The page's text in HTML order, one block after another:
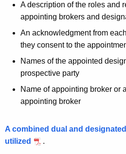
A description of the roles and
appointing brokers and
An acknowledgment from
they consent to the
Names of the appointed
prospective party
Name of appointing broker or
appointing broker
A combined dual and
utilized
.